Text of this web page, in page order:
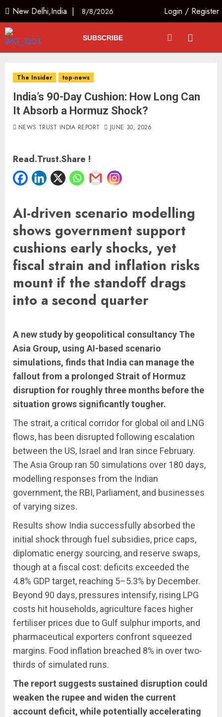
New Delhi,India | 8/8/2026 Login / Register
SUBSCRIBE
The Insider top-news
India’s 90-Day Cushion: How Long Can
It Absorb a Hormuz Shock?
NEWS TRUST INDIA REPORT JUNE 30, 2026
Read.Trust.Share !
AI-driven scenario modelling
shows government support
cushions early shocks, yet
fiscal strain and inflation risks
mount if the standoff drags
into a second quarter
A new study by geopolitical consultancy The
Asia Group, using AI-based scenario
simulations, finds that India can manage the
fallout from a prolonged Strait of Hormuz
disruption for roughly three months before the
situation grows significantly tougher.
The strait, a critical corridor for global oil and LNG
flows, has been disrupted following escalation
between the US, Israel and Iran since February.
The Asia Group ran 50 simulations over 180 days,
modelling responses from the Indian
government, the RBI, Parliament, and businesses
of varying sizes.
Results show India successfully absorbed the
initial shock through fuel subsidies, price caps,
diplomatic energy sourcing, and reserve swaps,
though at a fiscal cost: deficits exceeded the
4.8% GDP target, reaching 5–5.3% by December.
Beyond 90 days, pressures intensify, rising LPG
costs hit households, agriculture faces higher
fertiliser prices due to Gulf sulphur imports, and
pharmaceutical exporters confront squeezed
margins. Food inflation breached 8% in over two-
thirds of simulated runs.
The report suggests sustained disruption could
weaken the rupee and widen the current
account deficit, while potentially accelerating